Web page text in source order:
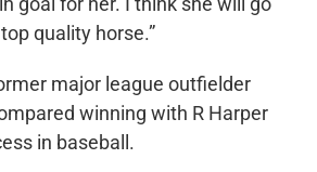
quality horse.”
major league outfielder
winning with R Harper
in baseball.